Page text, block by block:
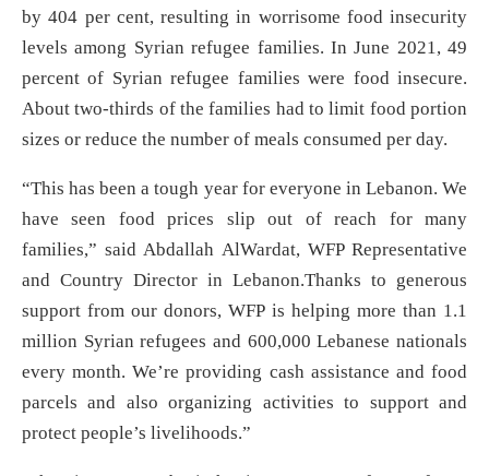
by 404 per cent, resulting in worrisome food insecurity
levels among Syrian refugee families. In June 2021, 49
percent of Syrian refugee families were food insecure.
About two-thirds of the families had to limit food portion
sizes or reduce the number of meals consumed per day.
“This has been a tough year for everyone in Lebanon. We
have seen food prices slip out of reach for many
families,” said Abdallah AlWardat, WFP Representative
and Country Director in Lebanon.Thanks to generous
support from our donors, WFP is helping more than 1.1
million Syrian refugees and 600,000 Lebanese nationals
every month. We’re providing cash assistance and food
parcels and also organizing activities to support and
protect people’s livelihoods.”